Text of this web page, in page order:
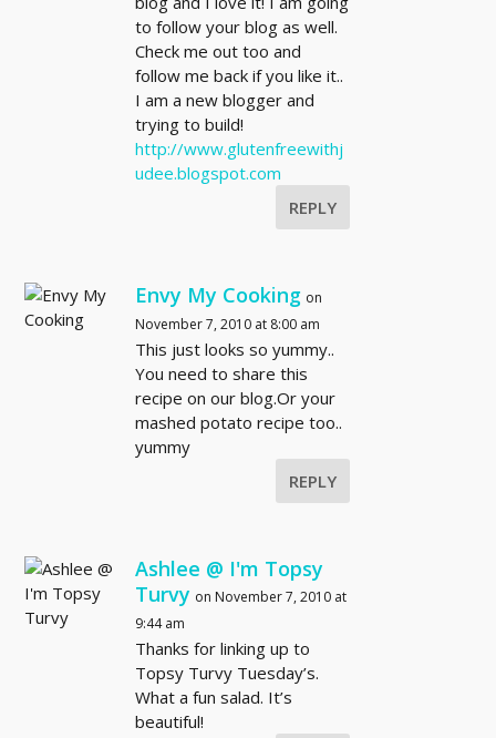
to follow your blog as well.
Check me out too and
follow me back if you like it..
I am a new blogger and
trying to build!
http://www.glutenfreewithj
udee.blogspot.com
REPLY
Envy My Cooking on
November 7, 2010 at 8:00 am
This just looks so yummy..
You need to share this
recipe on our blog.Or your
mashed potato recipe too..
yummy
REPLY
Ashlee @ I'm Topsy
Turvy on November 7, 2010 at
9:44 am
Thanks for linking up to
Topsy Turvy Tuesday’s.
What a fun salad. It’s
beautiful!